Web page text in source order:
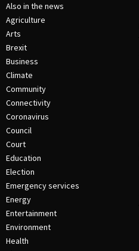
Also in the news
Agriculture
Arts
Brexit
Business
Climate
Community
Connectivity
Coronavirus
Council
Court
Education
Election
Emergency services
Energy
Entertainment
Environment
Health